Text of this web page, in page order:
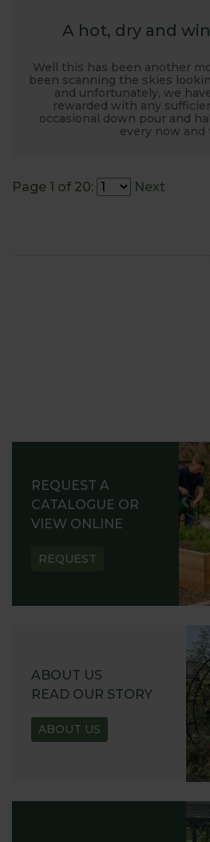
A hot, dry and
Well this has been another
been scanning the skies
and unfortunately, we
rewarded with any
occasional down pour and
every now and
Page 1 of 20: Next
REQUEST A
CATALOGUE OR
VIEW ONLINE
REQUEST
ABOUT US
READ OUR STORY
ABOUT US